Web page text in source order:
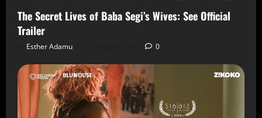
The Secret Lives of Baba Segi’s Wives: See Official
Trailer
Esther Adamu 0